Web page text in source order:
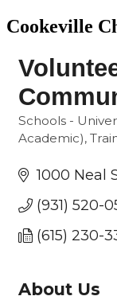
Cookeville
Categories
Schools -
Academic)
1000 Neal
(931) 520-
(615) 230-
About Us